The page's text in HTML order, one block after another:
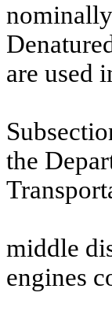
are used
the
middle
engines